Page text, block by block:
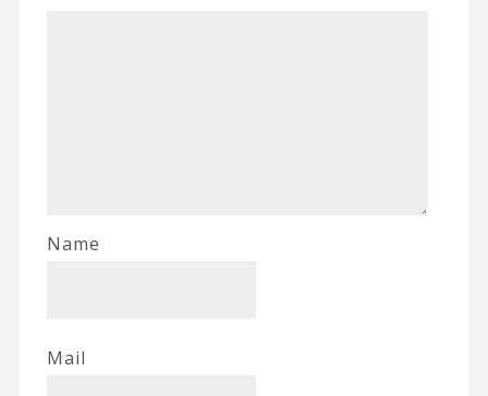
Name
Mail